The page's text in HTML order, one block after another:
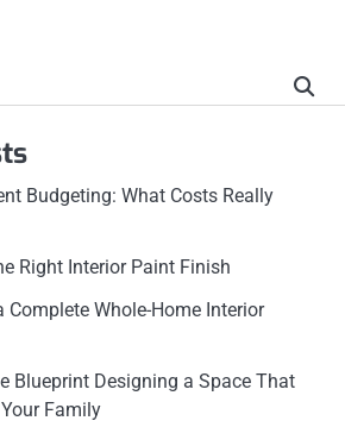
Budgeting: What Costs Really
Right Interior Paint Finish
Complete Whole-Home Interior
Blueprint Designing a Space That
Family